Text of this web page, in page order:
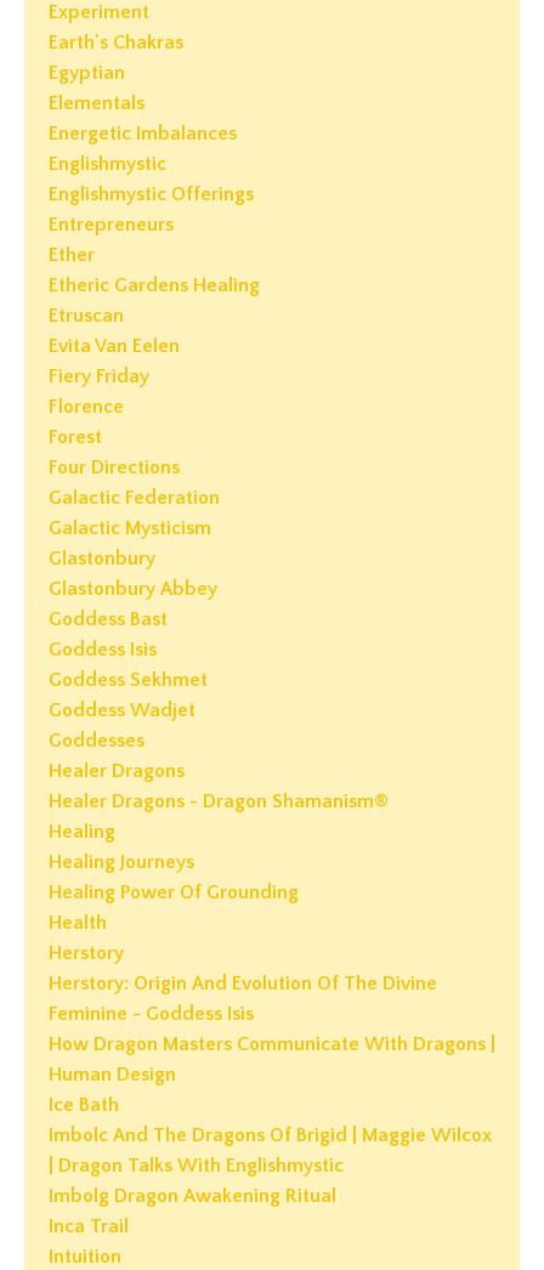
Experiment
Earth's Chakras
Egyptian
Elementals
Energetic Imbalances
Englishmystic
Englishmystic Offerings
Entrepreneurs
Ether
Etheric Gardens Healing
Etruscan
Evita Van Eelen
Fiery Friday
Florence
Forest
Four Directions
Galactic Federation
Galactic Mysticism
Glastonbury
Glastonbury Abbey
Goddess Bast
Goddess Isis
Goddess Sekhmet
Goddess Wadjet
Goddesses
Healer Dragons
Healer Dragons - Dragon Shamanism®
Healing
Healing Journeys
Healing Power Of Grounding
Health
Herstory
Herstory: Origin And Evolution Of The Divine
Feminine - Goddess Isis
How Dragon Masters Communicate With Dragons |
Human Design
Ice Bath
Imbolc And The Dragons Of Brigid | Maggie Wilcox
| Dragon Talks With Englishmystic
Imbolg Dragon Awakening Ritual
Inca Trail
Intuition